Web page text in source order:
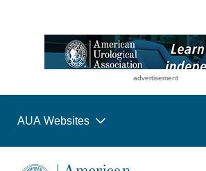
advertisement
AUA Websites